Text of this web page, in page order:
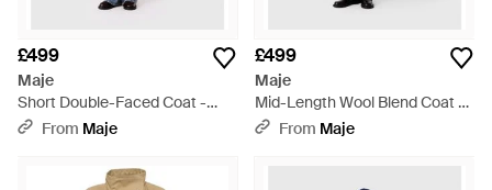
£499
Maje
Short Double-Faced Coat -
BlueFrom Maje
£499
Maje
Mid-Length Wool Blend Coat -
GreyFrom Maje